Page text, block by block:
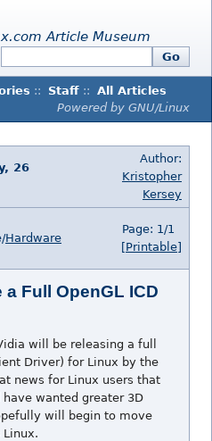
Article Museum
Go
:: Staff :: All Articles
Powered by GNU/Linux
26
Author:
Kristopher
Kersey
Hardware
Page: 1/1
[Printable]
a Full OpenGL ICD
will be releasing a full
Driver) for Linux by the
news for Linux users that
wanted greater 3D
will begin to move